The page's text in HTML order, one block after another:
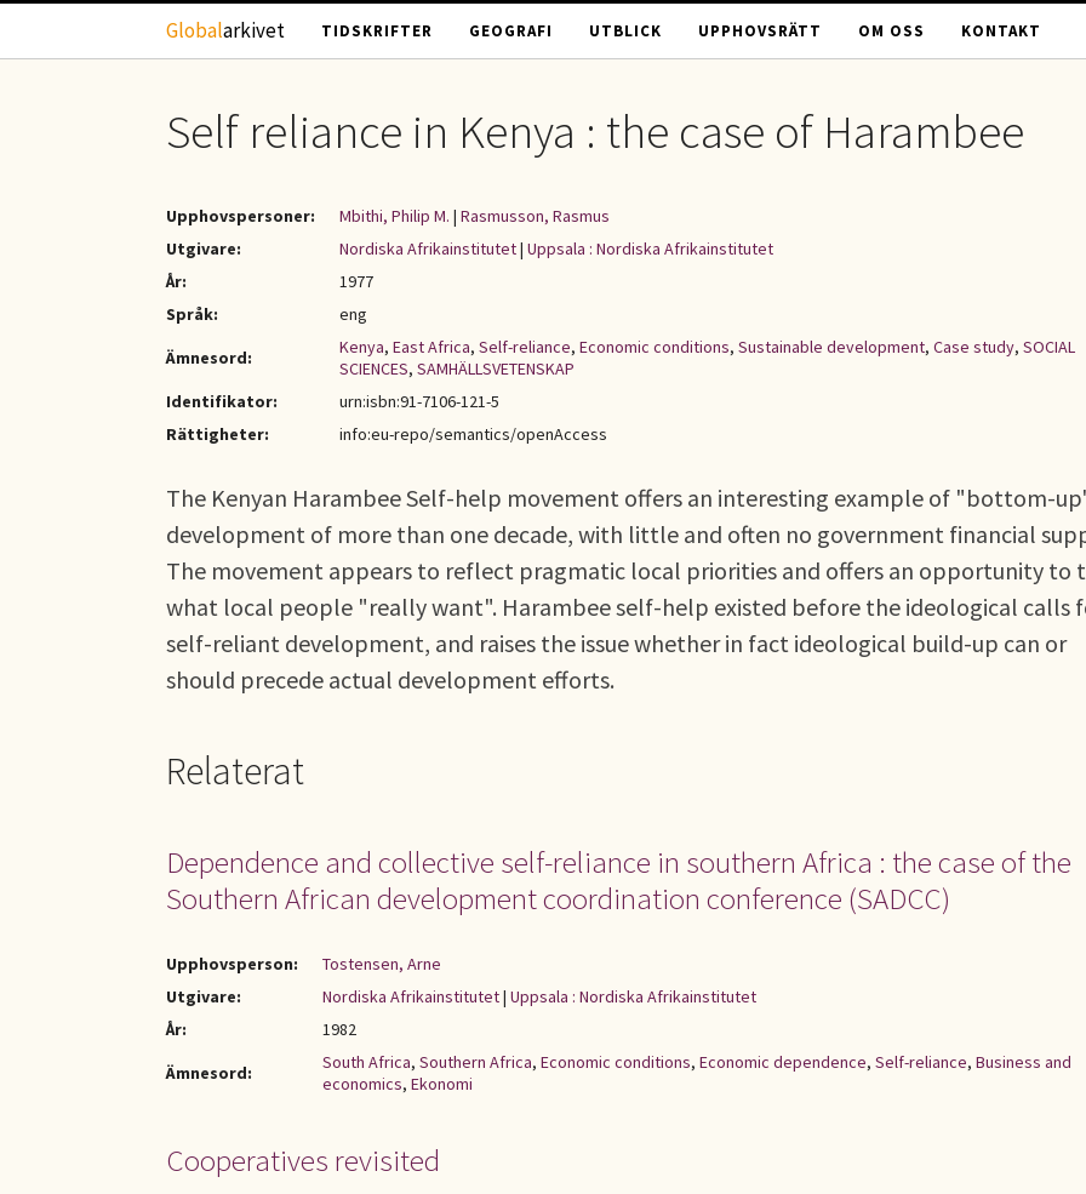
Hoppa till huvudinnehåll
Globalarkivet TIDSKRIFTER GEOGRAFI UTBLICK UPPHOVSRÄTT OM OSS KONTAKT
Self reliance in Kenya : the case of Harambee
Upphovspersoner: Mbithi, Philip M. | Rasmusson, Rasmus
Utgivare:
Nordiska Afrikainstitutet| Uppsala : Nordiska Afrikainstitutet
År:
1977
Språk:
eng
Ämnesord:
Kenya, East Africa, Self-reliance, Economic conditions, Sustainable development, Case study, SOCIAL
SCIENCES, SAMHÄLLSVETENSKAP
Identifikator:
urn:isbn:91-7106-121-5
Rättigheter:
info:eu-repo/semantics/openAccess
The Kenyan Harambee Self-help movement offers an interesting example of "bottom-
development of more than one decade, with little and often no government financial
The movement appears to reflect pragmatic local priorities and offers an opportunity to
what local people "really want". Harambee self-help existed before the ideological calls
self-reliant development, and raises the issue whether in fact ideological build-up can or
should precede actual development efforts.
Relaterat
Dependence and collective self-reliance in southern Africa : the case of the
Southern African development coordination conference (SADCC)
Upphovsperson:
Tostensen, Arne
Utgivare:
Nordiska Afrikainstitutet| Uppsala : Nordiska Afrikainstitutet
År:
1982
Ämnesord:
South Africa, Southern Africa, Economic conditions, Economic dependence, Self-reliance, Business and
economics, Ekonomi
Cooperatives revisited